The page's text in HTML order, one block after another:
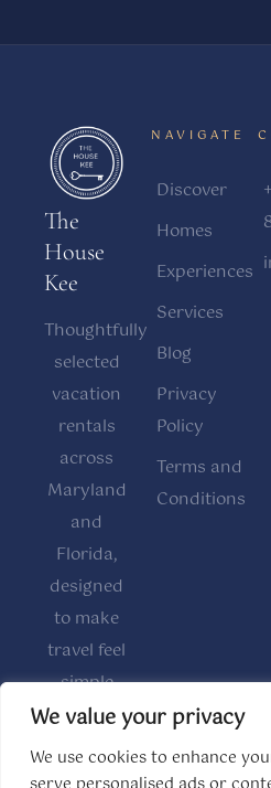
We value your privacy
We use cookies to enhance
The
House
Kee
Thoughtfully
selected
vacation
rentals
across
Maryland
and
Florida,
designed
to make
travel feel
simple
and
comfortable.
NAVIGATE
Discover
Homes
Experiences
Services
Blog
Privacy
Policy
Terms and
Conditions